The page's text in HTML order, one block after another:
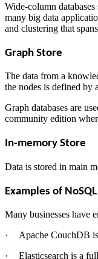
Wide-column
many big data
and clustering that
Graph Store
The data from a
the nodes is defined by
Graph databases are
community edition
In-memory Store
Data is stored in main
Examples of
Many businesses have
·
Apache CouchDB
·
Elasticsearch is a